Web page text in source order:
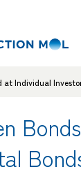
at Individual